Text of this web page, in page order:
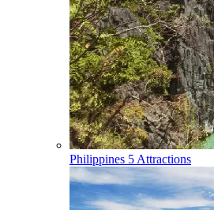
Philippines 5 Attractions